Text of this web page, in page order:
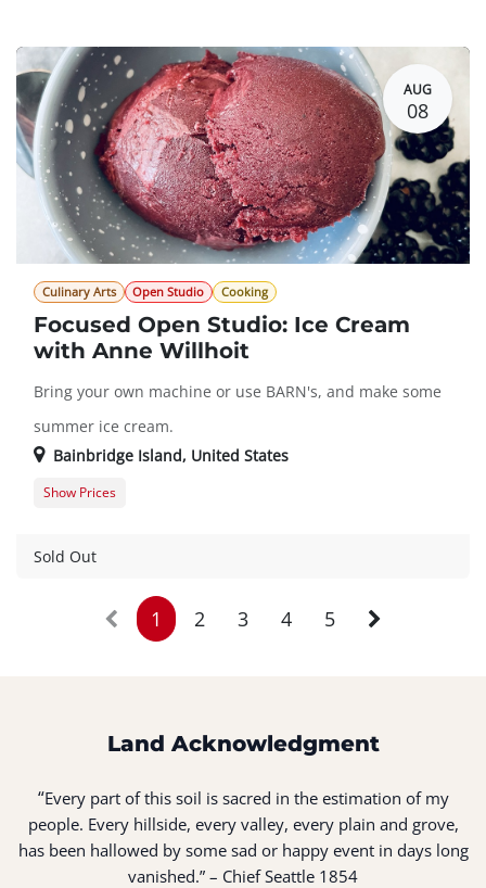
AUG
08
Culinary Arts Open Studio Cooking
Focused Open Studio: Ice Cream
with Anne Willhoit
Bring your own machine or use BARN's, and make some
summer ice cream.
Bainbridge Island, United States
Guest Registration
Show Prices
Sold Out
1 2 3 4 5
Land Acknowledgment
“Every part of this soil is sacred in the estimation of my
people. Every hillside, every valley, every plain and grove,
has been hallowed by some sad or happy event in days long
vanished.” – Chief Seattle 1854